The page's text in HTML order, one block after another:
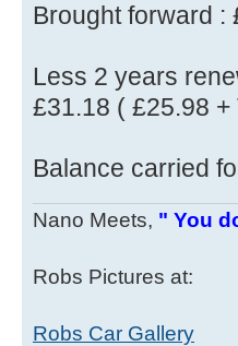
Brought forward :
Less 2 years
£31.18 ( £25.98 +
Balance carried
Nano Meets, " You
Robs Pictures at:
Robs Car Gallery